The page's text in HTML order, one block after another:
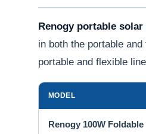
Renogy portable solar
in both the portable
portable and flexible
MODEL
Renogy 100W Foldable